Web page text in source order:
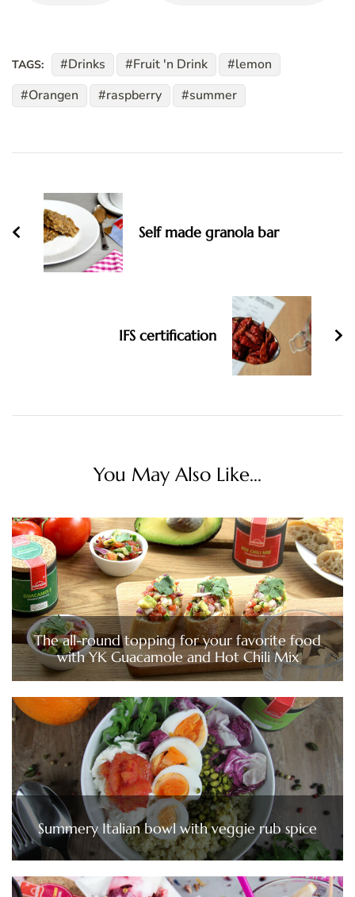
TAGS: Drinks Fruit 'n Drink
lemon
Orangen
raspberry summer
Navigation
Self made granola bar
IFS certification
You May Also Like...
The all-round topping for your favorite food
with YK Guacamole and Hot Chili Mix
Summery Italian bowl with veggie rub spice